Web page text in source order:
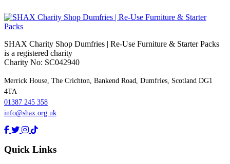
SHAX Charity Shop Dumfries | Re‑Use Furniture & Starter Packs
is a registered charity
Charity No: SC042940
Merrick House, The Crichton, Bankend Road, Dumfries, Scotland DG1
4TA
01387 245 358
info@shax.org.uk
Quick Links